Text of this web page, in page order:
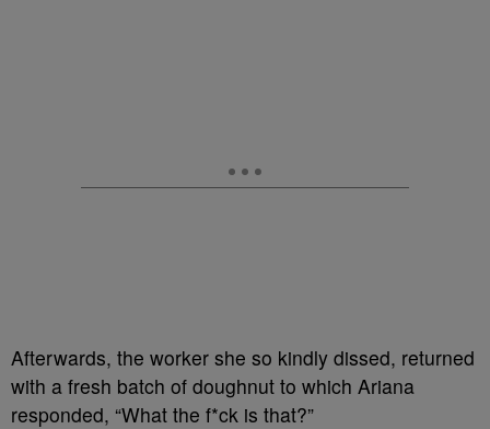
Afterwards, the worker she so kindly dissed, returned
with a fresh batch of doughnut to which Ariana
responded, “What the f*ck is that?”